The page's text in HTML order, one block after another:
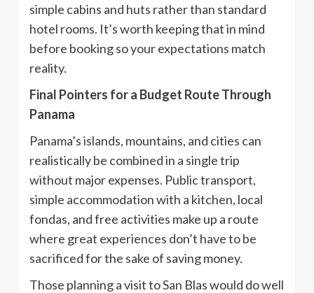
simple cabins and huts rather than standard
hotel rooms. It’s worth keeping that in mind
before booking so your expectations match
reality.
Final Pointers for a Budget Route Through
Panama
Panama’s islands, mountains, and cities can
realistically be combined in a single trip
without major expenses. Public transport,
simple accommodation with a kitchen, local
fondas, and free activities make up a route
where great experiences don’t have to be
sacrificed for the sake of saving money.
Those planning a visit to San Blas would do well